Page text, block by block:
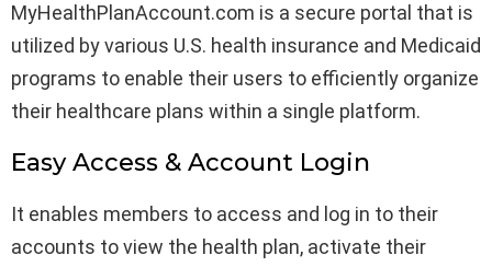
MyHealthPlanAccount.com is a secure portal that is
utilized by various U.S. health insurance and Medicaid
programs to enable their users to efficiently organize
their healthcare plans within a single platform.
Easy Access & Account Login
It enables members to access and log in to their
accounts to view the health plan, activate their